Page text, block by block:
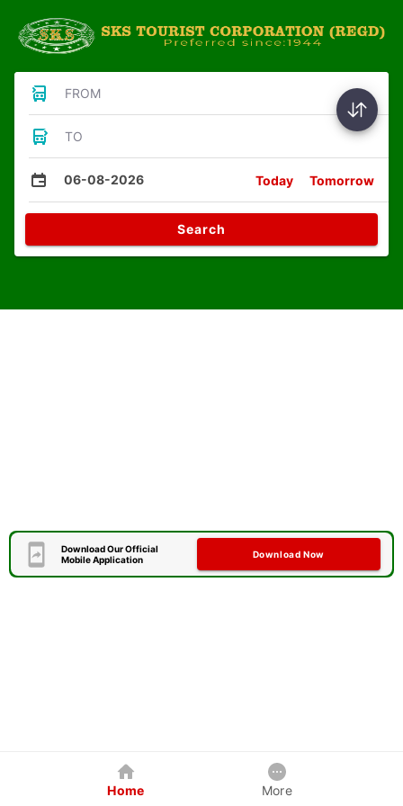
FROM
TO
06-08-2026 Today Tomorrow
Search
Download Our Official
Mobile Application
Download Now
Home More